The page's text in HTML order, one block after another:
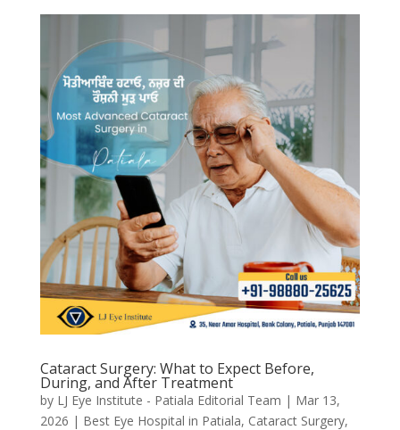
Cataract Surgery: What to Expect Before,
During, and After Treatment
by LJ Eye Institute - Patiala Editorial Team | Mar 13,
2026 | Best Eye Hospital in Patiala, Cataract Surgery,